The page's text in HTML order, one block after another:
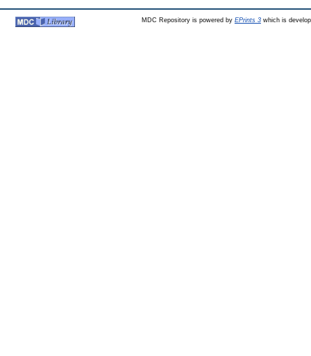
MDC Repository is powered by EPrints 3which is